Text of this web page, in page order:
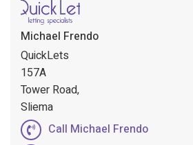
Michael Frendo
QuickLets
157A
Tower Road,
Sliema
Call Michael Frendo